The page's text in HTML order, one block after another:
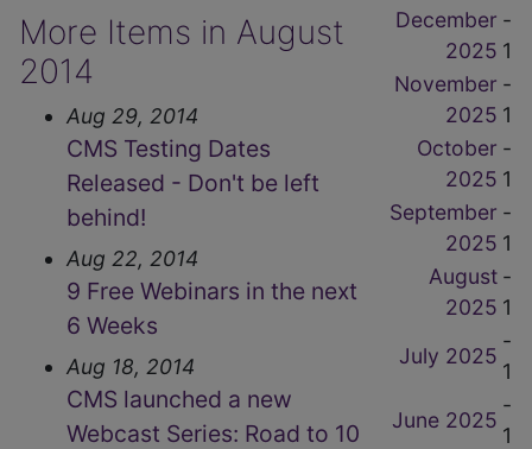
More Items in August
2014
Aug 29, 2014
CMS Testing Dates
Released - Don't be left
behind!
Aug 22, 2014
9 Free Webinars in the next
6 Weeks
Aug 18, 2014
CMS launched a new
Webcast Series: Road to 10
December
2025
-
1
November
2025
-
1
October
2025
-
1
September
2025
-
1
August
2025
-
1
July 2025
-
1
June 2025
-
1